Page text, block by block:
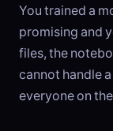
You trained a
promising and
files, the
cannot handle
everyone on